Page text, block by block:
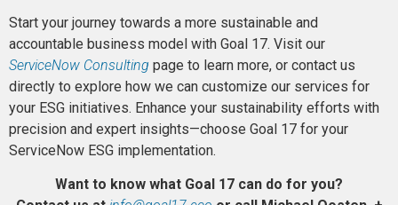
Start your journey towards a more sustainable and
accountable business model with Goal 17. Visit our
ServiceNow Consulting page to learn more, or contact us
directly to explore how we can customize our services for
your ESG initiatives. Enhance your sustainability efforts with
precision and expert insights—choose Goal 17 for your
ServiceNow ESG implementation.
Want to know what Goal 17 can do for you?